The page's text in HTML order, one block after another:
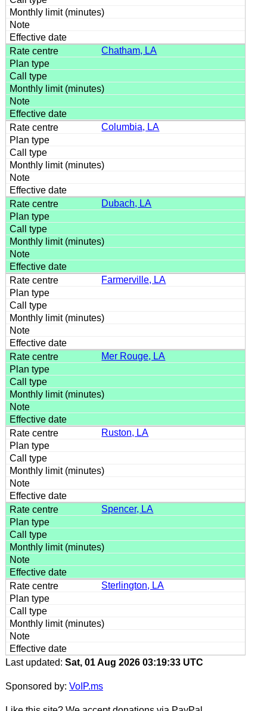
Chatham, LA
Columbia, LA
Dubach, LA
Farmerville, LA
Mer Rouge, LA
Ruston, LA
Spencer, LA
Sterlington, LA
Last updated: Sat, 01 Aug 2026 03:19:33 UTC
Sponsored by: VoIP.ms